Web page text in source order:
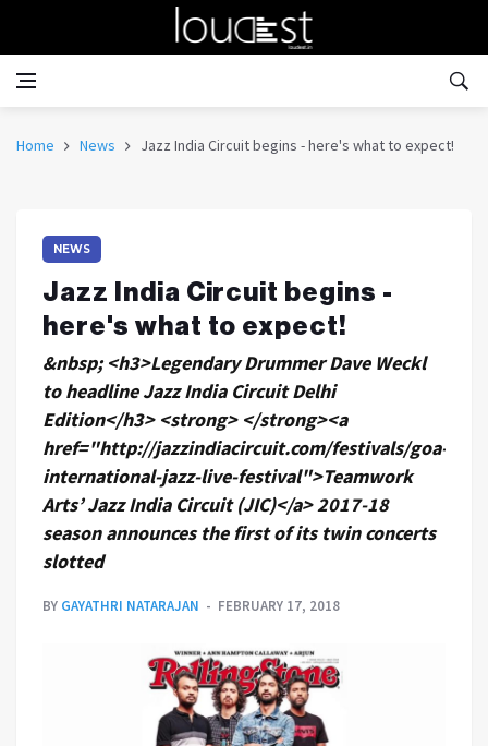
Home News Jazz India Circuit begins - here's what to expect!
NEWS
Jazz India Circuit begins -
here's what to expect!
&nbsp; <h3>Legendary Drummer Dave Weckl
to headline Jazz India Circuit Delhi
Edition</h3> <strong> </strong><a
href="http://jazzindiacircuit.com/festivals/goa-
international-jazz-live-festival">Teamwork
Arts’ Jazz India Circuit (JIC)</a> 2017-18
season announces the first of its twin concerts
slotted
BY GAYATHRI NATARAJAN FEBRUARY 17, 2018